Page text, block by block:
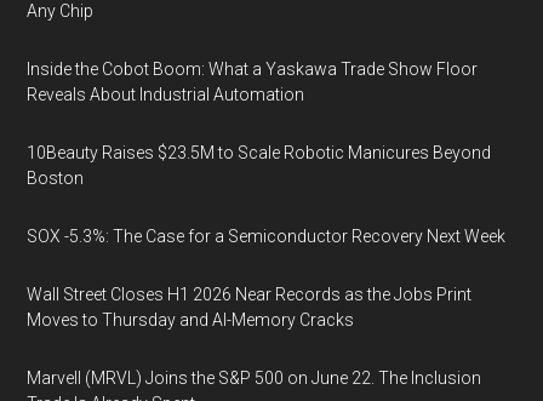
Any Chip
Inside the Cobot Boom: What a Yaskawa Trade Show Floor
Reveals About Industrial Automation
10Beauty Raises $23.5M to Scale Robotic Manicures Beyond
Boston
SOX -5.3%: The Case for a Semiconductor Recovery Next Week
Wall Street Closes H1 2026 Near Records as the Jobs Print
Moves to Thursday and AI-Memory Cracks
Marvell (MRVL) Joins the S&P 500 on June 22. The Inclusion